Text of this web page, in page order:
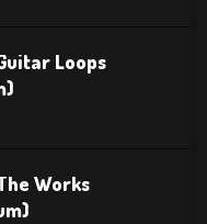
Loops
Works